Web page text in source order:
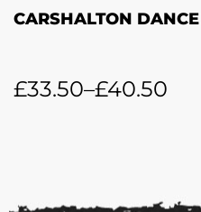
CARSHALTON
£33.50–£40.50